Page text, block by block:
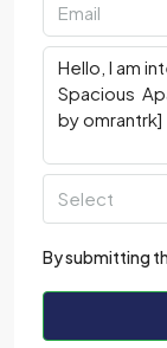
Select
By submitting